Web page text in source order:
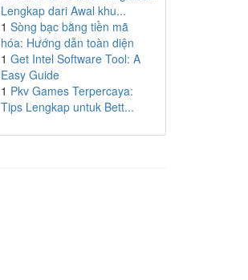
Lengkap dari Awal khu...
1 Sòng bạc bằng tiền mã
hóa: Hướng dẫn toàn diện
1 Get Intel Software Tool: A
Easy Guide
1 Pkv Games Terpercaya:
Tips Lengkap untuk Bett...